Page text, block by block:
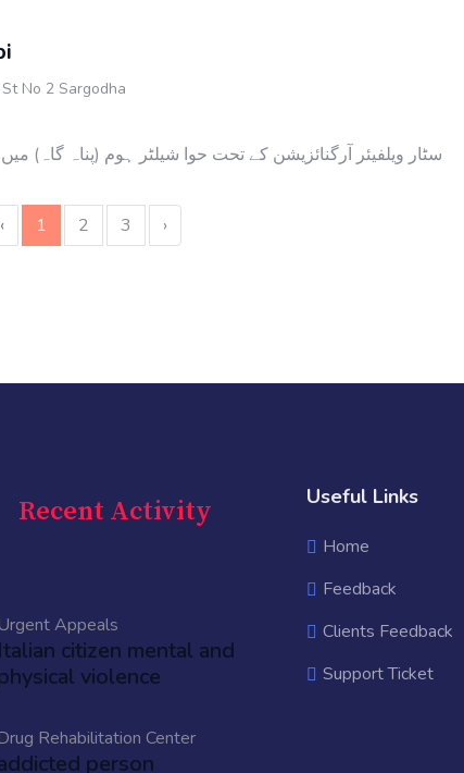
No 2 Sargodha
سٹار ویلفیئر آرگنائزیشن کے تحت حوا شیلٹر ہوم (پناہ گاہ) میں
‹
1 2 3 ›
Recent Activity
Appeals
Italian citizen mental and
violence
Rehabilitation Center
person
Useful Links
Home
Feedback
Clients Feedback
Support Ticket